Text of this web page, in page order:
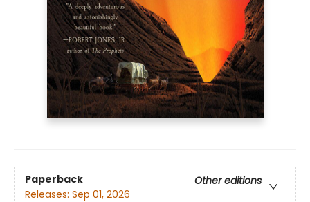
Paperback
Other editions
Releases: Sep 01, 2026